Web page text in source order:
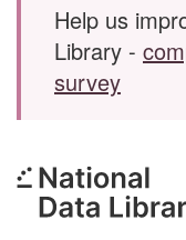
Help us
Library -
survey